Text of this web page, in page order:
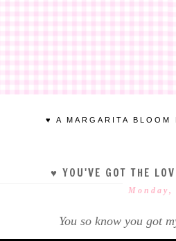
♥ A MARGARITA BLOOM
♥ YOU'VE GOT THE
Monday,
You so know you got